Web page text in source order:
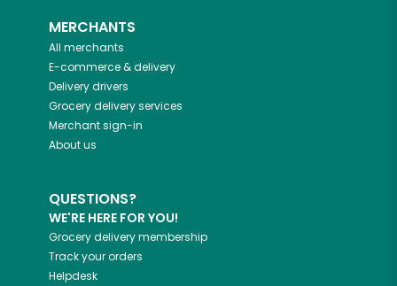
MERCHANTS
All merchants
E-commerce & delivery
Delivery drivers
Grocery delivery services
Merchant sign-in
About us
QUESTIONS?
WE'RE HERE FOR YOU!
Grocery delivery membership
Track your orders
Helpdesk